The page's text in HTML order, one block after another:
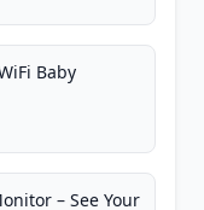
Baby
– See Your